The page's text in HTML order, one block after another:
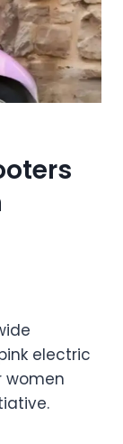
electric
women